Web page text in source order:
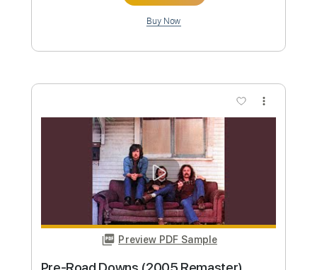
Delivery Files PDF, Guitar Pro
Standard Tuning
Capo 2nd fret 141 Bpm
Instant Delivery
$12.88
Add to Cart
Buy Now